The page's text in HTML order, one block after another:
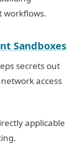
workflows.
Sandboxes
secrets out
access
applicable